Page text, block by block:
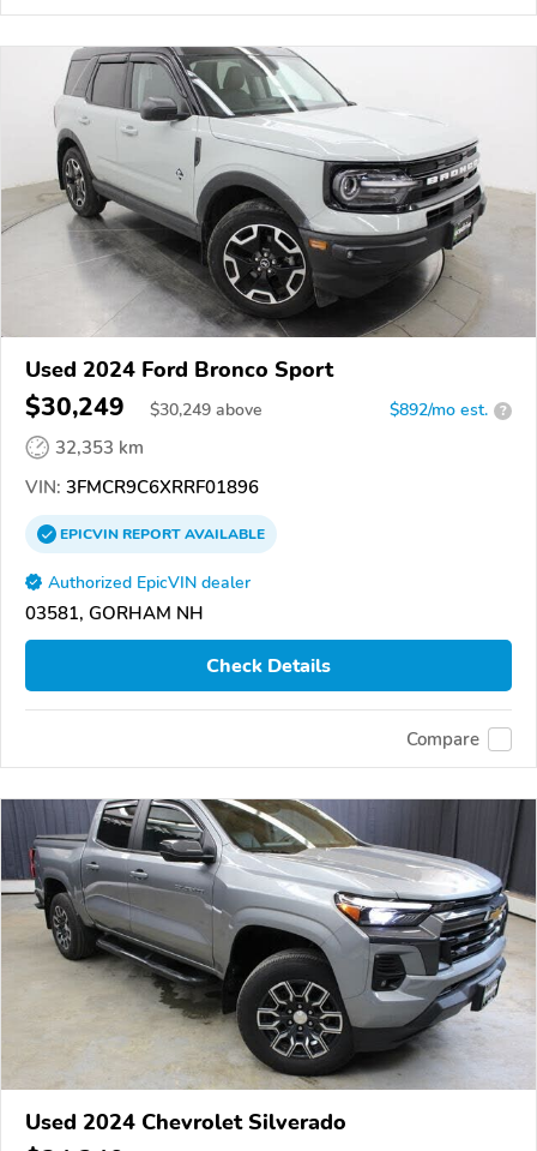
Used 2024 Ford Bronco Sport
$30,249 $30,249 above $892/mo est. ?
32,353 km
VIN: 3FMCR9C6XRRF01896
EPICVINREPORTAVAILABLE
Authorized EpicVIN dealer
03581, GORHAM NH
Check Details
Compare
Used 2024 Chevrolet Silverado